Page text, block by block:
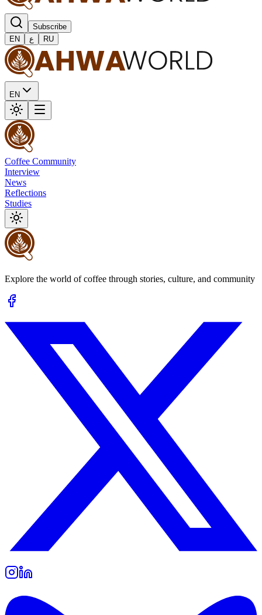
Subscribe
EN
ع RU
EN
Coffee Community
Interview
News
Reflections
Studies
Explore the world of coffee through stories, culture, and community